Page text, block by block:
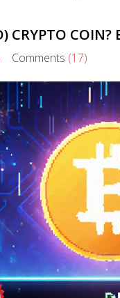
CRYPTO COIN?
Comments (17)